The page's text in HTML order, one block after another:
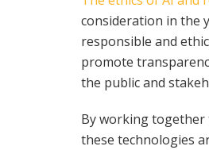
consideration in the
responsible and
promote
the public and
By working together
these technologies